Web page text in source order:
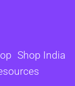
Shop India